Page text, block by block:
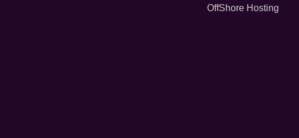
OffShore Hosting